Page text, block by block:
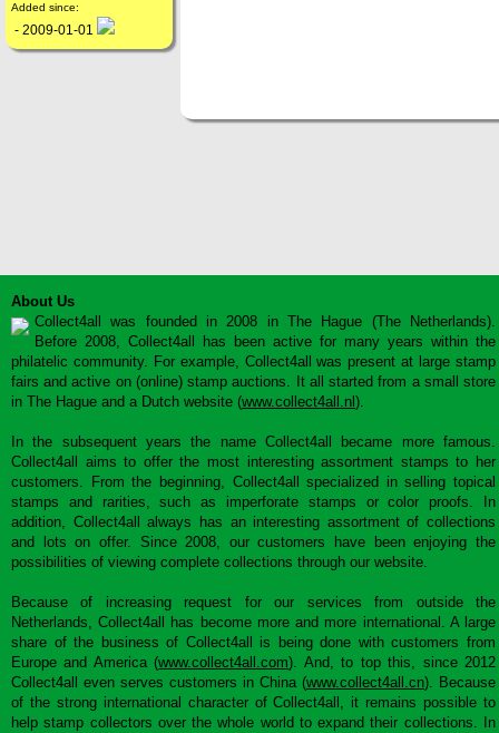
Added since:
- 2009-01-01
About Us
Collect4all was founded in 2008 in The Hague (The Netherlands).
Before 2008, Collect4all has been active for many years within the
philatelic community. For example, Collect4all was present at large stamp
fairs and active on (online) stamp auctions. It all started from a small store
in The Hague and a Dutch website (www.collect4all.nl ).
In the subsequent years the name Collect4all became more famous.
Collect4all aims to offer the most interesting assortment stamps to her
customers. From the beginning, Collect4all specialized in selling topical
stamps and rarities, such as imperforate stamps or color proofs. In
addition, Collect4all always has an interesting assortment of collections
and lots on offer. Since 2008, our customers have been enjoying the
possibilities of viewing complete collections through our website.
Because of increasing request for our services from outside the
Netherlands, Collect4all has become more and more international. A large
share of the business of Collect4all is being done with customers from
Europe and America (www.collect4all.com). And, to top this, since 2012
Collect4all even serves customers in China (www.collect4all.cn). Because
of the strong international character of Collect4all, it remains possible to
help stamp collectors over the whole world to expand their collections. In